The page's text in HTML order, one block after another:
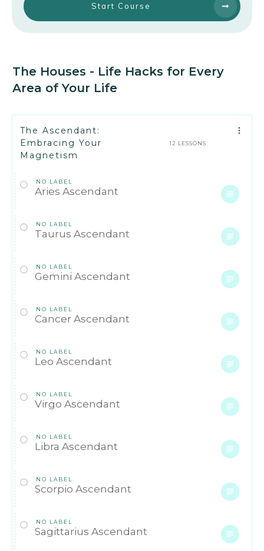
Start Course
The Houses - Life Hacks for Every
Area of Your Life
The Ascendant:
Embracing Your
Magnetism
12 LESSONS
NO LABEL
Aries Ascendant
NO LABEL
Taurus Ascendant
NO LABEL
Gemini Ascendant
NO LABEL
Cancer Ascendant
NO LABEL
Leo Ascendant
NO LABEL
Virgo Ascendant
NO LABEL
Libra Ascendant
NO LABEL
Scorpio Ascendant
NO LABEL
Sagittarius Ascendant